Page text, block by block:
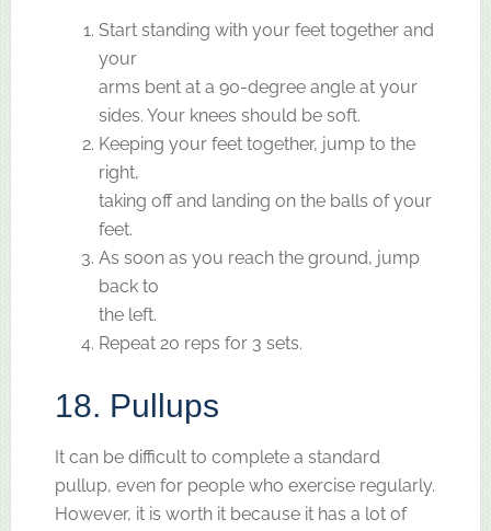
Start standing with your feet together and
your
arms bent at a 90-degree angle at your
sides. Your knees should be soft.
Keeping your feet together, jump to the
right,
taking off and landing on the balls of your
feet.
As soon as you reach the ground, jump
back to
the left.
Repeat 20 reps for 3 sets.
18. Pullups
It can be difficult to complete a standard
pullup, even for people who exercise regularly.
However, it is worth it because it has a lot of